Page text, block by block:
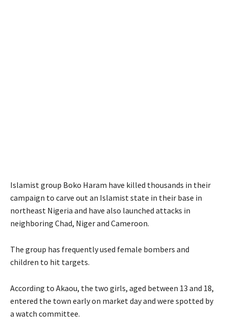
Islamist group Boko Haram have killed thousands in their
campaign to carve out an Islamist state in their base in
northeast Nigeria and have also launched attacks in
neighboring Chad, Niger and Cameroon.
The group has frequently used female bombers and
children to hit targets.
According to Akaou, the two girls, aged between 13 and 18,
entered the town early on market day and were spotted by
a watch committee.